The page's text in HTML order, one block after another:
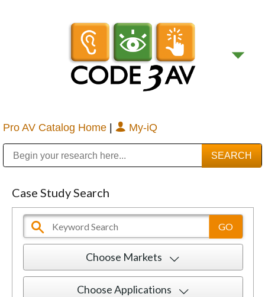
Pro AV Catalog Home | My-iQ
Case Study Search
Choose Markets
Choose Applications